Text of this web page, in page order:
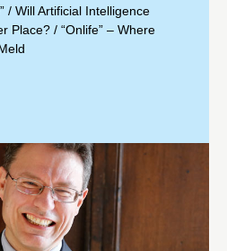
/ Will Artificial Intelligence
Place? / “Onlife” – Where